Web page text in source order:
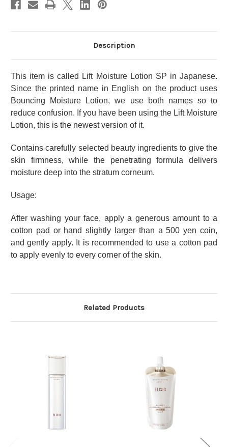
Enriched
Moist
Description
This item is called Lift Moisture Lotion SP in Japanese.
Since the printed name in English on the product uses
Bouncing Moisture Lotion, we use both names so to
reduce confusion. If you have been using the Lift Moisture
Lotion, this is the newest version of it.
Contains carefully selected beauty ingredients to give the
skin firmness, while the penetrating formula delivers
moisture deep into the stratum corneum.
Usage:
After washing your face, apply a generous amount to a
cotton pad or hand slightly larger than a 500 yen coin,
and gently apply. It is recommended to use a cotton pad
to apply evenly to every corner of the skin.
Related Products